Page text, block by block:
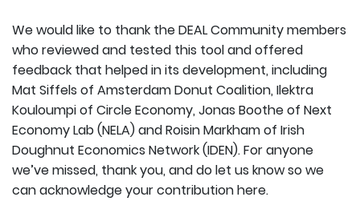
We would like to thank the DEAL Community members
who reviewed and tested this tool and offered
feedback that helped in its development, including
Mat Siffels of Amsterdam Donut Coalition, Ilektra
Kouloumpi of Circle Economy, Jonas Boothe of Next
Economy Lab (NELA) and Roisin Markham of Irish
Doughnut Economics Network (IDEN). For anyone
we’ve missed, thank you, and do let us know so we
can acknowledge your contribution here.